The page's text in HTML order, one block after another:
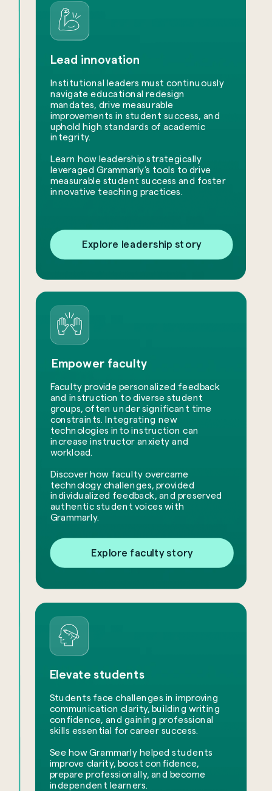
Faculty provide personalized feedback
and instruction to diverse student
groups, often under significant time
constraints. Integrating new
technologies into instruction can
increase instructor anxiety and
workload.
​Discover how faculty overcame
technology challenges, provided
individualized feedback, and preserved
authentic student voices with
Grammarly.
Empower faculty
Explore faculty story
Institutional leaders must continuously
navigate educational redesign
mandates, drive measurable
improvements in student success, and
uphold high standards of academic
integrity.
Learn how leadership strategically
leveraged Grammarly’s tools to drive
measurable student success and foster
innovative teaching practices.
Lead innovation
Explore leadership story
Students face challenges in improving
communication clarity, building writing
confidence, and gaining professional
skills essential for career success.
See how Grammarly helped students
improve clarity, boost confidence,
prepare professionally, and become
independent learners.
Elevate students